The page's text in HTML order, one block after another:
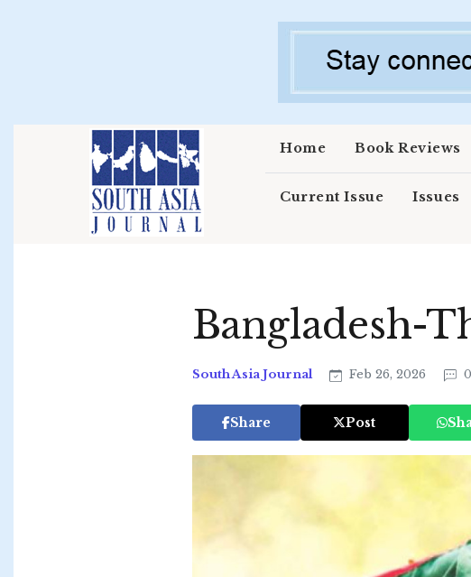
Home Book Reviews
Current Issue Issues
Bangladesh-
South Asia Journal Feb 26, 2026
Share Post